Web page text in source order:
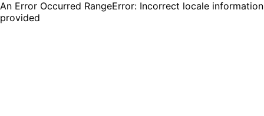
An Error Occurred RangeError: Incorrect locale information
provided